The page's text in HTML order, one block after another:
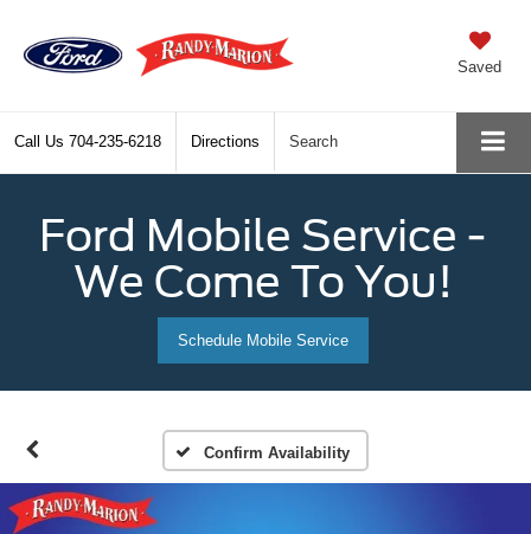
Saved
Call Us 704-235-6218 Directions Search
Ford Mobile Service -
We Come To You!
Schedule Mobile Service
Confirm Availability